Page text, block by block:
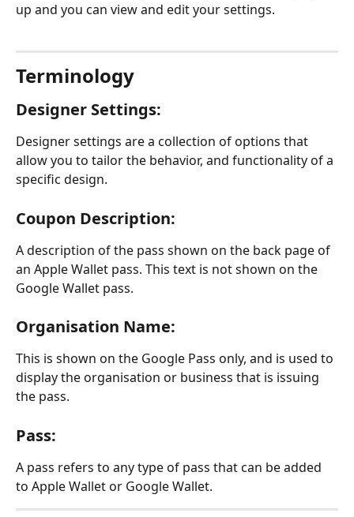
up and you can view and edit your settings.
Terminology
Designer Settings:
Designer settings are a collection of options that
allow you to tailor the behavior, and functionality of a
specific design.
Coupon Description:
A description of the pass shown on the back page of
an Apple Wallet pass. This text is not shown on the
Google Wallet pass.
Organisation Name:
This is shown on the Google Pass only, and is used to
display the organisation or business that is issuing
the pass.
Pass:
A pass refers to any type of pass that can be added
to Apple Wallet or Google Wallet.